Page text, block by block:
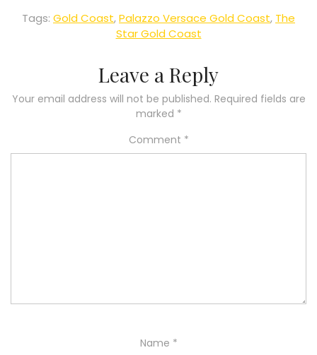
Tags: Gold Coast,Palazzo Versace Gold Coast, The
Star Gold Coast
Leave a Reply
Your email address will not be published. Required fields are
marked *
Comment *
Name *